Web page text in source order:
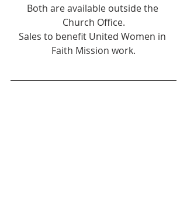
Both are available outside the
Church Office.
Sales to benefit United Women in
Faith Mission work.